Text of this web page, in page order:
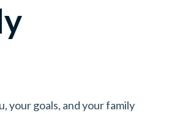
your goals, and your family